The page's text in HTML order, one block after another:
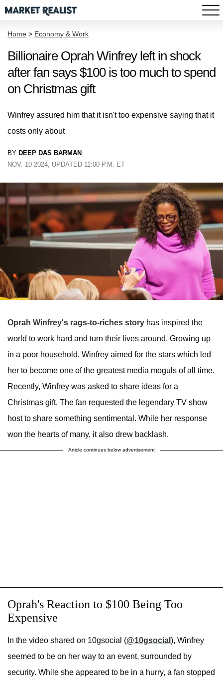
Home > Economy & Work
Billionaire Oprah Winfrey left in shock
after fan says $100 is too much to spend
on Christmas gift
Winfrey assured him that it isn't too expensive saying that it
costs only about
BY DEEP DAS BARMAN
NOV. 10 2024, UPDATED 11:00 P.M. ET
Oprah Winfrey's rags-to-riches story has inspired the
world to work hard and turn their lives around. Growing up
in a poor household, Winfrey aimed for the stars which led
her to become one of the greatest media moguls of all time.
Recently, Winfrey was asked to share ideas for a
Christmas gift. The fan requested the legendary TV show
host to share something sentimental. While her response
won the hearts of many, it also drew backlash.
Article continues below advertisement
Oprah's Reaction to $100 Being Too
Expensive
In the video shared on 10gsocial (@10gsocial ), Winfrey
seemed to be on her way to an event, surrounded by
security. While she appeared to be in a hurry, a fan stopped